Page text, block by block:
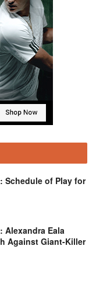
Schedule of Play for
Alexandra Eala
Against Giant-Killer